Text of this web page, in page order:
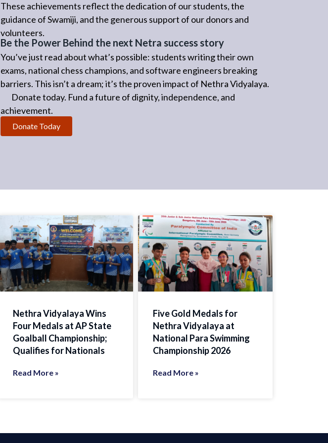
These achievements reflect the dedication of our students, the
guidance of Swamiji, and the generous support of our donors and
volunteers.
Be the Power Behind the next Netra success story
You’ve just read about what’s possible: students writing their own
exams, national chess champions, and software engineers breaking
barriers. This isn’t a dream; it’s the proven impact of Nethra Vidyalaya.
Donate today. Fund a future of dignity, independence, and
achievement.
Donate Today
Nethra Vidyalaya Wins
Four Medals at AP State
Goalball Championship;
Qualifies for Nationals
Read More »
Five Gold Medals for
Nethra Vidyalaya at
National Para Swimming
Championship 2026
Read More »